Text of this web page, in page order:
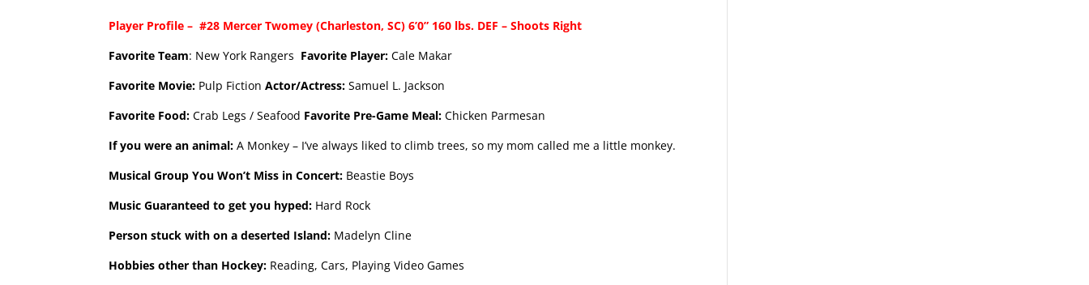
Player Profile – #28 Mercer Twomey (Charleston, SC) 6’0” 160 lbs. DEF – Shoots Right
Favorite Team: New York Rangers Favorite Player:Cale Makar
Favorite Movie: Pulp FictionActor/Actress: Samuel L. Jackson
Favorite Food: Crab Legs / Seafood Favorite Pre-Game Meal: Chicken Parmesan
If you were an animal: A Monkey – I’ve always liked to climb trees, so my mom called me a little monkey.
Musical Group You Won’t Miss in Concert: Beastie Boys
Music Guaranteed to get you hyped: Hard Rock
Person stuck with on a deserted Island: Madelyn Cline
Hobbies other than Hockey: Reading, Cars, Playing Video Games